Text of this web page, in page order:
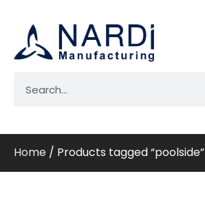
Home / Products tagged “poolside”